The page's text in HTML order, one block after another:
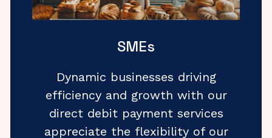
SMEs
Dynamic businesses driving
efficiency and growth with our
direct debit payment services
appreciate the flexibility of our